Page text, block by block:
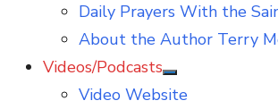
Daily Prayers With the
About the Author Terry
Videos/Podcasts
Show
sub
Video Website